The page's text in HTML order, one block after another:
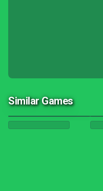
Similar Games